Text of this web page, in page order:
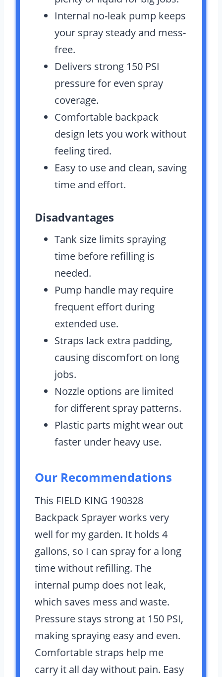
Internal no-leak pump keeps
your spray steady and mess-
free.
Delivers strong 150 PSI
pressure for even spray
coverage.
Comfortable backpack
design lets you work without
feeling tired.
Easy to use and clean, saving
time and effort.
Disadvantages
Tank size limits spraying
time before refilling is
needed.
Pump handle may require
frequent effort during
extended use.
Straps lack extra padding,
causing discomfort on long
jobs.
Nozzle options are limited
for different spray patterns.
Plastic parts might wear out
faster under heavy use.
Our Recommendations
This FIELD KING 190328
Backpack Sprayer works very
well for my garden. It holds 4
gallons, so I can spray for a long
time without refilling. The
internal pump does not leak,
which saves mess and waste.
Pressure stays strong at 150 PSI,
making spraying easy and even.
Comfortable straps help me
carry it all day without pain. Easy